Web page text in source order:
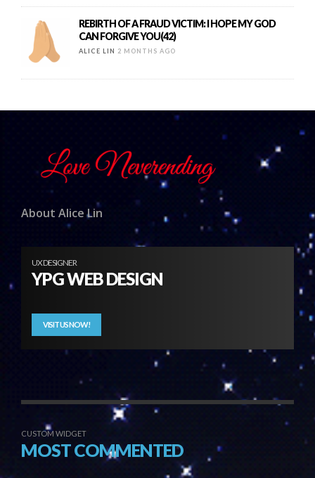
REBIRTH OF A FRAUD VICTIM: I HOPE MY GOD
CAN FORGIVE YOU(42)
ALICE LIN 2 MONTHS AGO
About Alice Lin
UX DESIGNER
YPG WEB DESIGN
VISIT US NOW!
CUSTOM WIDGET
MOST COMMENTED